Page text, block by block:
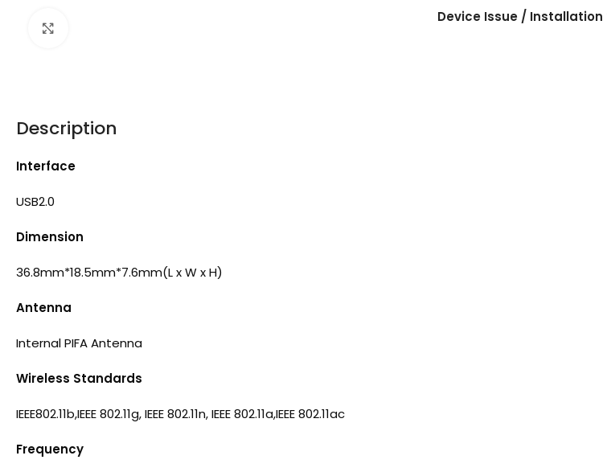
Device Issue / Installation
Description
Interface
USB2.0
Dimension
36.8mm*18.5mm*7.6mm(L x W x H)
Antenna
Internal PIFA Antenna
Wireless Standards
IEEE802.11b,IEEE 802.11g, IEEE 802.11n, IEEE 802.11a,IEEE 802.11ac
Frequency